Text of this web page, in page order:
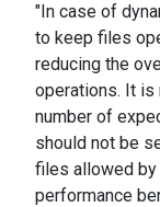
"In case of
to keep files
reducing the
operations. It
number of
should not be
files allowed by
performance